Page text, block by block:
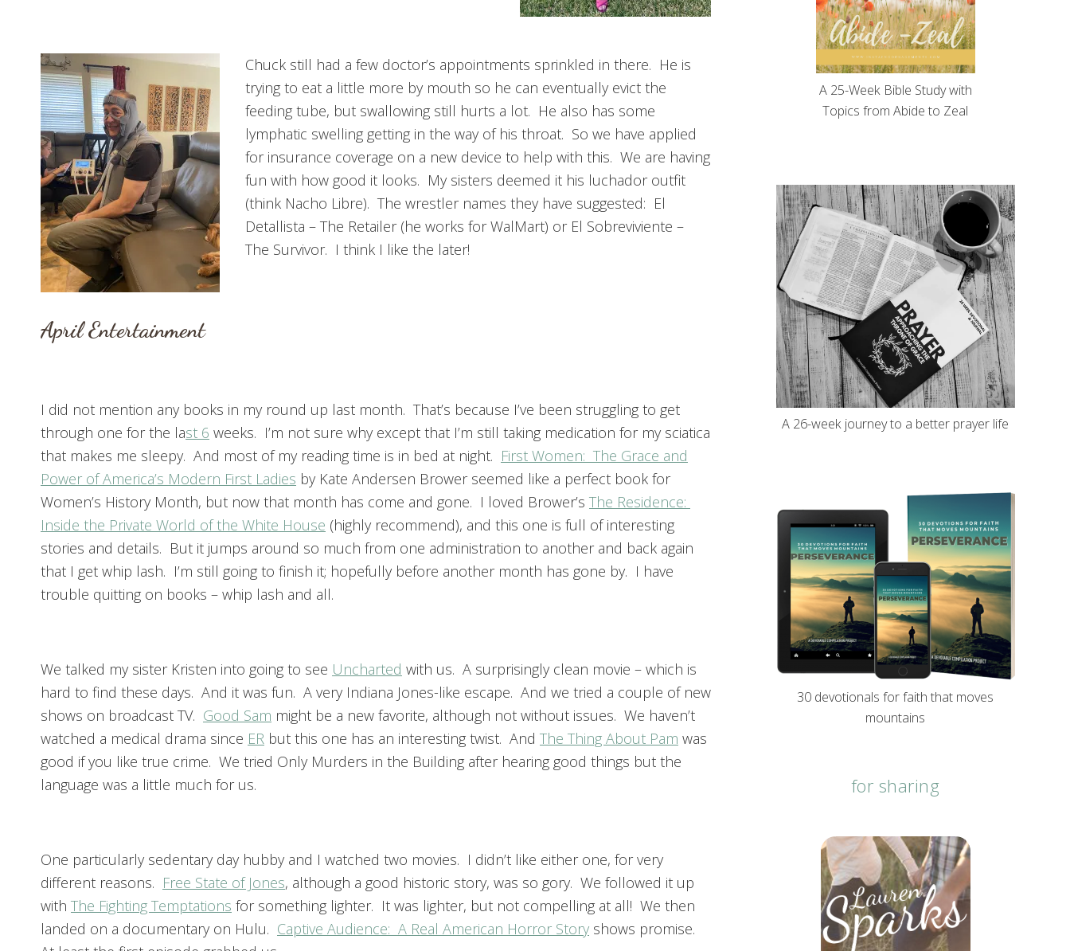
Chuck still had a few doctor’s appointments sprinkled in there. He is
trying to eat a little more by mouth so he can eventually evict the
feeding tube, but swallowing still hurts a lot. He also has some
lymphatic swelling getting in the way of his throat. So we have applied
for insurance coverage on a new device to help with this. We are having
fun with how good it looks. My sisters deemed it his luchador outfit
(think Nacho Libre). The wrestler names they have suggested: El
Detallista – The Retailer (he works for WalMart) or El Sobreviviente –
The Survivor. I think I like the later!
April Entertainment
I did not mention any books in my round up last month. That’s because I’ve been struggling to get
through one for the last 6 weeks. I’m not sure why except that I’m still taking medication for my sciatica
that makes me sleepy. And most of my reading time is in bed at night. First Women: The Grace and
Power of America’s Modern First Ladies by Kate Andersen Brower seemed like a perfect book for
Women’s History Month, but now that month has come and gone. I loved Brower’s The Residence:
Inside the Private World of the White House (highly recommend), and this one is full of interesting
stories and details. But it jumps around so much from one administration to another and back again
that I get whip lash. I’m still going to finish it; hopefully before another month has gone by. I have
trouble quitting on books – whip lash and all.
We talked my sister Kristen into going to see Uncharted with us. A surprisingly clean movie – which is
hard to find these days. And it was fun. A very Indiana Jones-like escape. And we tried a couple of new
shows on broadcast TV. Good Sam might be a new favorite, although not without issues. We haven’t
watched a medical drama since ER but this one has an interesting twist. And The Thing About Pam was
good if you like true crime. We tried Only Murders in the Building after hearing good things but the
language was a little much for us.
One particularly sedentary day hubby and I watched two movies. I didn’t like either one, for very
different reasons. Free State of Jones, although a good historic story, was so gory. We followed it up
with The Fighting Temptations for something lighter. It was lighter, but not compelling at all! We then
landed on a documentary on Hulu. Captive Audience: A Real American Horror Story shows promise.
A 25-Week Bible Study with
Topics from Abide to Zeal
A 26-week journey to a better prayer life
30 devotionals for faith that moves
mountains
for sharing